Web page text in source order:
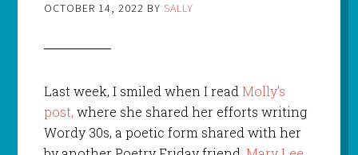
OCTOBER 14, 2022 BY SALLY
Last week, I smiled when I readMolly’s
post, where she shared her efforts writing
Wordy 30s, a poetic form shared with her